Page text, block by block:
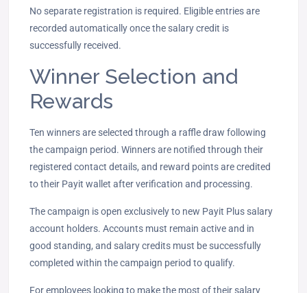
No separate registration is required. Eligible entries are
recorded automatically once the salary credit is
successfully received.
Winner Selection and
Rewards
Ten winners are selected through a raffle draw following
the campaign period. Winners are notified through their
registered contact details, and reward points are credited
to their Payit wallet after verification and processing.
The campaign is open exclusively to new Payit Plus salary
account holders. Accounts must remain active and in
good standing, and salary credits must be successfully
completed within the campaign period to qualify.
For employees looking to make the most of their salary